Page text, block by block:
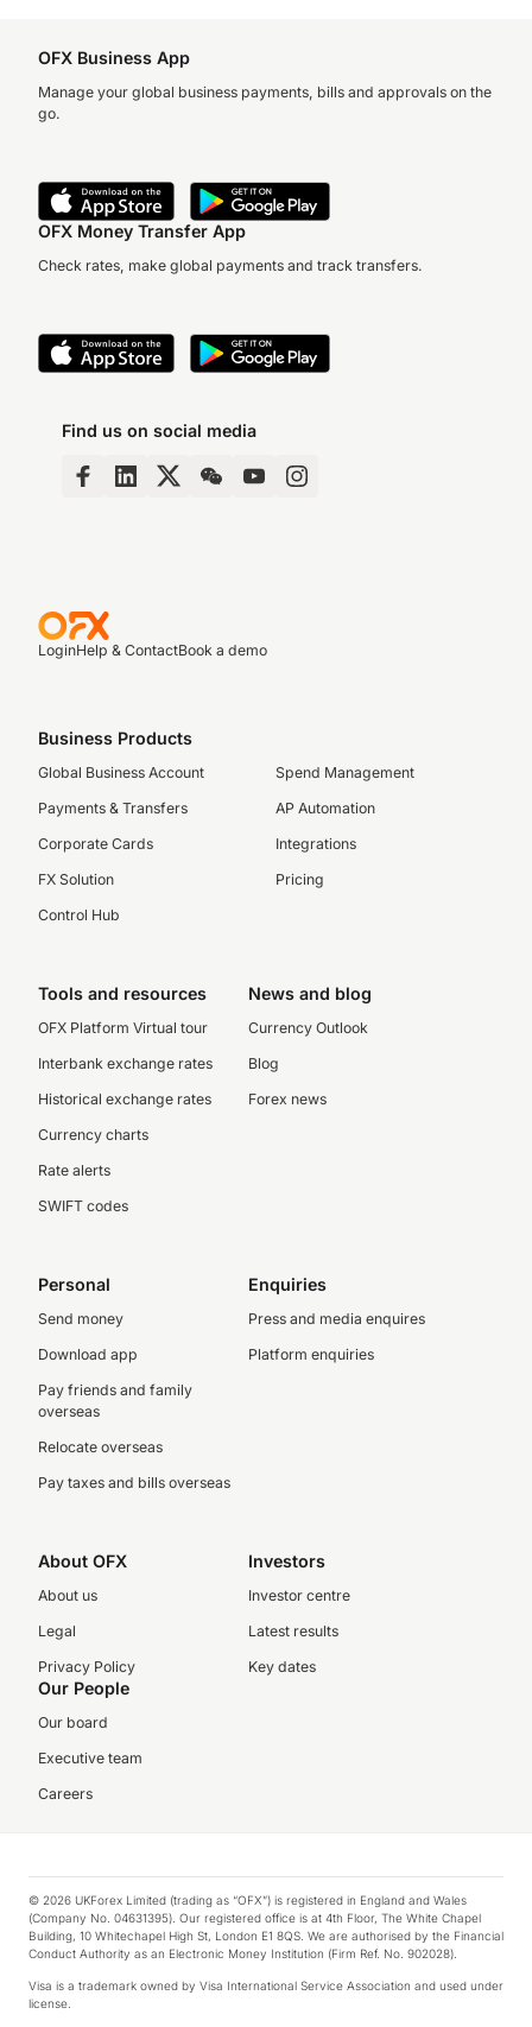
OFX Business App
Manage your global business payments, bills and approvals on the
go.
OFX Money Transfer App
Check rates, make global payments and track transfers.
Find us on social media
LoginHelp & ContactBook a demo
Business Products
Global Business Account
Payments & Transfers
Corporate Cards
FX Solution
Control Hub
Spend Management
AP Automation
Integrations
Pricing
Tools and resources
OFX Platform Virtual tour
Interbank exchange rates
Historical exchange rates
Currency charts
Rate alerts
SWIFT codes
News and blog
Currency Outlook
Blog
Forex news
Personal
Send money
Download app
Pay friends and family
overseas
Relocate overseas
Pay taxes and bills overseas
Enquiries
Press and media enquires
Platform enquiries
About OFX
About us
Legal
Privacy Policy
Investors
Investor centre
Latest results
Key dates
Our People
Our board
Executive team
Careers
© 2026 UKForex Limited (trading as “OFX”) is registered in England and Wales
(Company No. 04631395). Our registered office is at 4th Floor, The White Chapel
Building, 10 Whitechapel High St, London E1 8QS. We are authorised by the Financial
Conduct Authority as an Electronic Money Institution (Firm Ref. No. 902028).
Visa is a trademark owned by Visa International Service Association and used under
license.